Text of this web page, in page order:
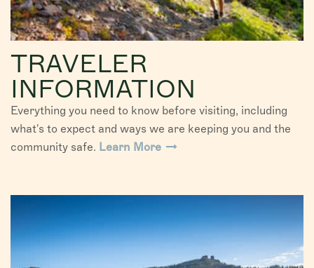
TRAVELER
INFORMATION
Everything you need to know before visiting, including
what's to expect and ways we are keeping you and the
community safe. Learn More